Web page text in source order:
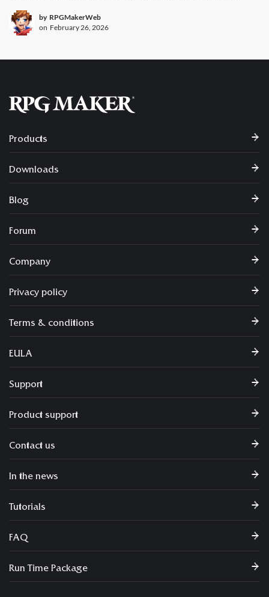
by RPGMakerWeb
on February 26, 2026
Products
Downloads
Blog
Forum
Company
Privacy policy
Terms & conditions
EULA
Support
Product support
Contact us
In the news
Tutorials
FAQ
Run Time Package